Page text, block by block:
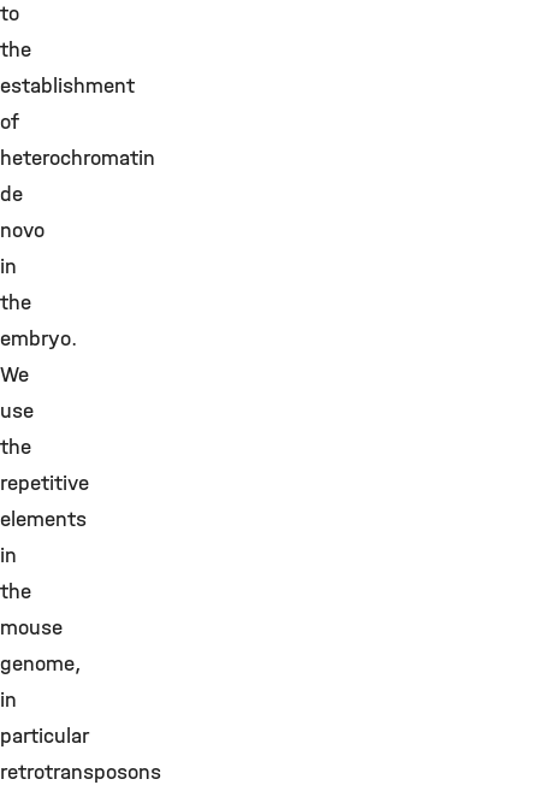
to
the
establishment
of
heterochromatin
de
novo
in
the
embryo.
We
use
the
repetitive
elements
in
the
mouse
genome,
in
particular
retrotransposons